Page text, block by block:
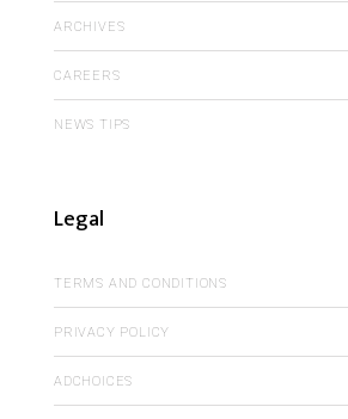
ARCHIVES
CAREERS
NEWS TIPS
Legal
TERMS AND CONDITIONS
PRIVACY POLICY
ADCHOICES